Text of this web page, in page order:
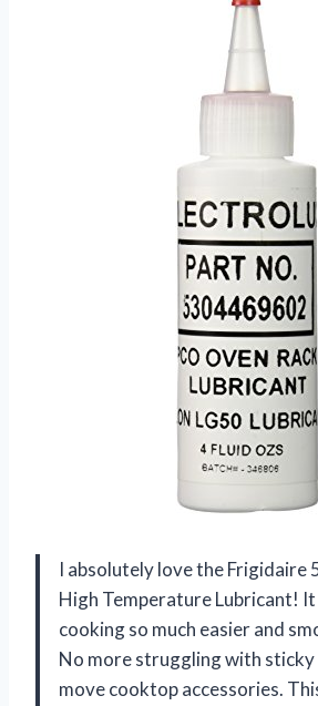
I absolutely love the Frigidaire
High Temperature Lubricant! It
cooking so much easier and
No more struggling with sticky
move cooktop accessories.